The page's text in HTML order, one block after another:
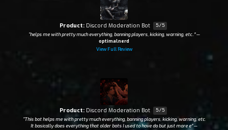
Product: Discord Moderation Bot 5/5
“helps me with pretty much everything, banning players, kicking, warning, etc..”—
optimalnerd
View Full Review
Product: Discord Moderation Bot 5/5
“This bot helps me with pretty much everything, banning players, kicking, warning, etc.
It basically does everything that older bots I used to have do but just more e”—